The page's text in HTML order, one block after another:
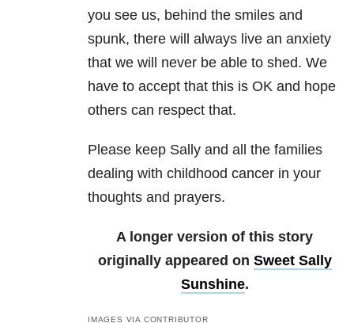
you see us, behind the smiles and
spunk, there will always live an anxiety
that we will never be able to shed. We
have to accept that this is OK and hope
others can respect that.
Please keep Sally and all the families
dealing with childhood cancer in your
thoughts and prayers.
A longer version of this story
originally appeared on Sweet Sally
Sunshine.
IMAGES VIA CONTRIBUTOR